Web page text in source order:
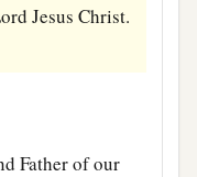
Jesus Christ.
Father of our